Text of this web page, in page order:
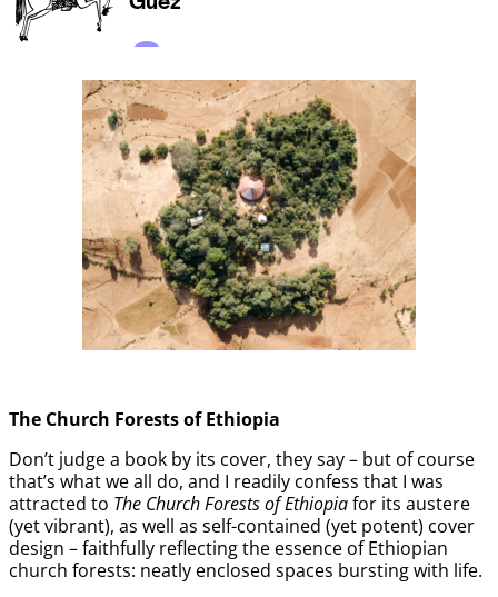
The Church Forests of Ethiopia
Don’t judge a book by its cover, they say – but of course
that’s what we all do, and I readily confess that I was
attracted to The Church Forests of Ethiopiafor its austere
(yet vibrant), as well as self-contained (yet potent) cover
design – faithfully reflecting the essence of Ethiopian
church forests: neatly enclosed spaces bursting with life.